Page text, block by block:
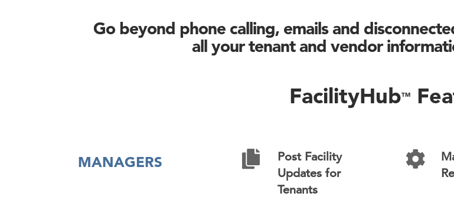
Go beyond phone calling, emails and
all your tenant and vendor
FacilityHubTM
MANAGERS
Post Facility
Updates for
Tenants